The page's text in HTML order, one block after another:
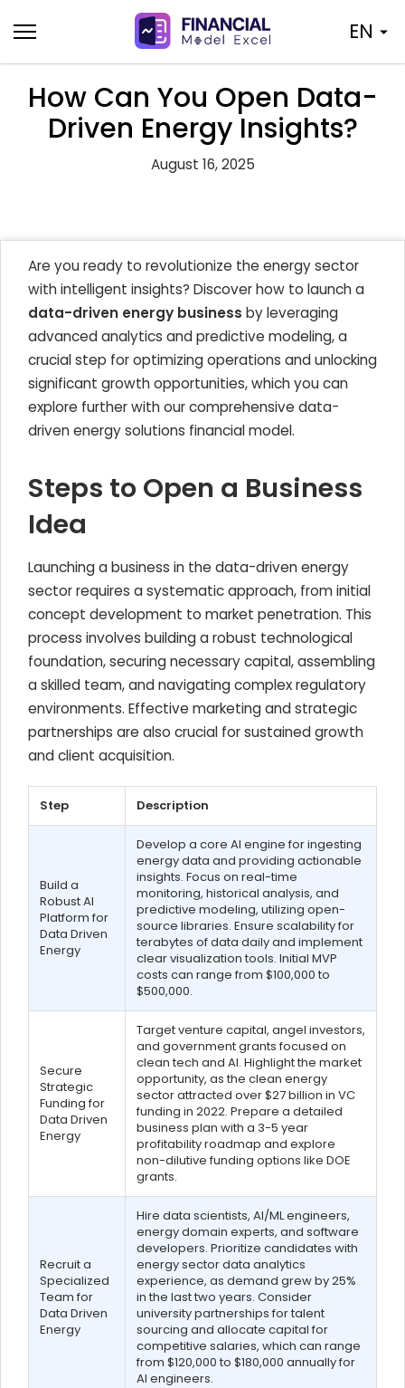
to
content
EN
How Can You Open Data-
Driven Energy Insights?
August 16, 2025
Are you ready to revolutionize the energy sector
with intelligent insights? Discover how to launch a
data-driven energy business by leveraging
advanced analytics and predictive modeling, a
crucial step for optimizing operations and unlocking
significant growth opportunities, which you can
explore further with our comprehensive data-
driven energy solutions financial model.
Steps to Open a Business
Idea
Launching a business in the data-driven energy
sector requires a systematic approach, from initial
concept development to market penetration. This
process involves building a robust technological
foundation, securing necessary capital, assembling
a skilled team, and navigating complex regulatory
environments. Effective marketing and strategic
partnerships are also crucial for sustained growth
and client acquisition.
Step Description
Build a
Robust AI
Platform for
Data Driven
Energy
Develop a core AI engine for ingesting
energy data and providing actionable
insights. Focus on real-time
monitoring, historical analysis, and
predictive modeling, utilizing open-
source libraries. Ensure scalability for
terabytes of data daily and implement
clear visualization tools. Initial MVP
costs can range from $100,000 to
$500,000.
Secure
Strategic
Funding for
Data Driven
Energy
Target venture capital, angel investors,
and government grants focused on
clean tech and AI. Highlight the market
opportunity, as the clean energy
sector attracted over $27 billion in VC
funding in 2022. Prepare a detailed
business plan with a 3-5 year
profitability roadmap and explore
non-dilutive funding options like DOE
grants.
Recruit a
Specialized
Team for
Data Driven
Energy
Hire data scientists, AI/ML engineers,
energy domain experts, and software
developers. Prioritize candidates with
energy sector data analytics
experience, as demand grew by 25%
in the last two years. Consider
university partnerships for talent
sourcing and allocate capital for
competitive salaries, which can range
from $120,000 to $180,000 annually for
AI engineers.